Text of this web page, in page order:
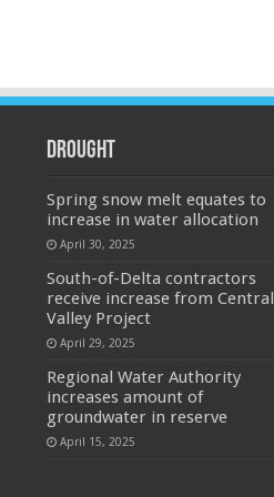
Drought
Spring snow melt equates to
increase in water allocation
April 30, 2025
South-of-Delta contractors
receive increase from Central
Valley Project
April 29, 2025
Regional Water Authority
increases amount of
groundwater in reserve
April 15, 2025